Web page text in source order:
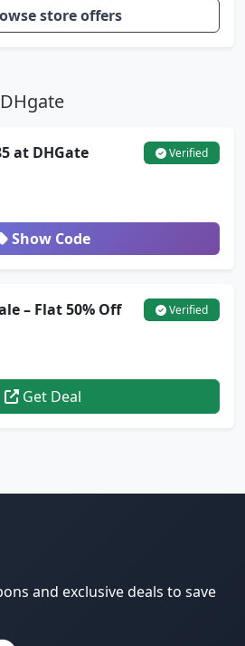
store offers
at DHGate Verified
Show Code
– Flat 50% Off Verified
Get Deal
and exclusive deals to save